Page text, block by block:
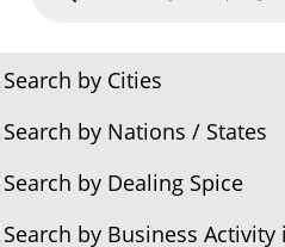
Search by Cities
Search by Nations / States
Search by Dealing Spice
Search by Business Activity